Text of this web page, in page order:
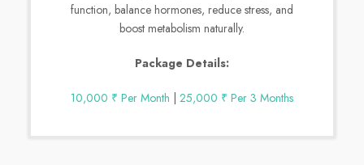
function, balance hormones, reduce stress, and
boost metabolism naturally.
Package Details:
10,000 ₹ Per Month | 25,000 ₹ Per 3 Months